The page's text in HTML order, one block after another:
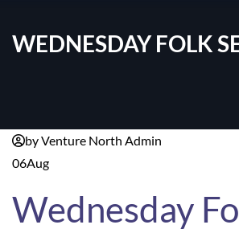
WEDNESDAY FOLK
by Venture North Admin
06Aug
Wednesday